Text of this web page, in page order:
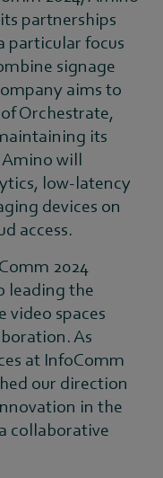
partnerships
particular focus
signage
aims to
Orchestrate,
its
will
low-latency
devices on
access.
2024
leading the
video spaces
As
at InfoComm
our direction
in the
collaborative